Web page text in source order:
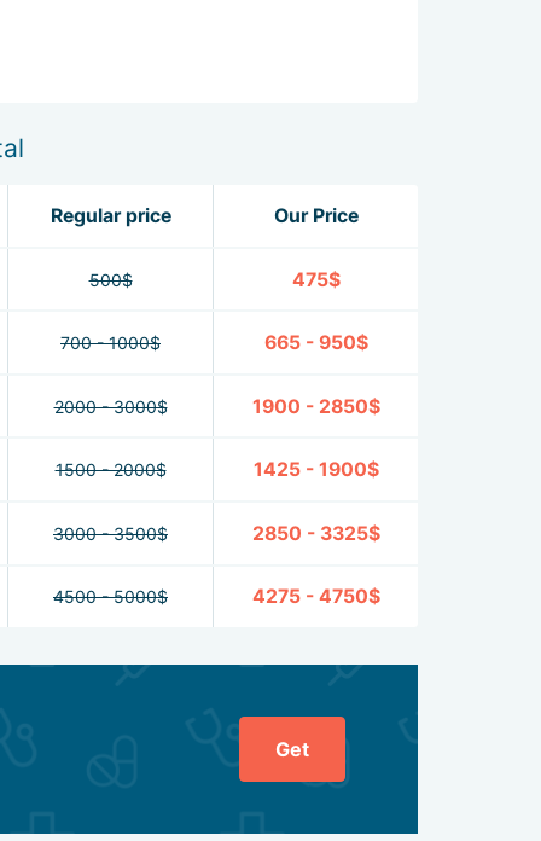
Regular price Our Price
500$ 475$
700 - 1000$ 665 - 950$
2000 - 3000$ 1900 - 2850$
1500 - 2000$ 1425 - 1900$
3000 - 3500$ 2850 - 3325$
4500 - 5000$ 4275 - 4750$
Get